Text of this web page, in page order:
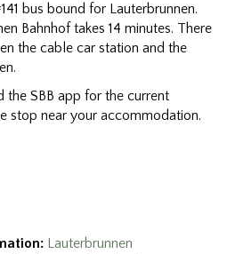
bus bound for Lauterbrunnen.
Bahnhof takes 14 minutes. There
the cable car station and the
the SBB app for the current
stop near your accommodation.
Lauterbrunnen